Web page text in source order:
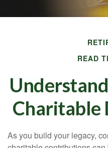
READ
Charitable
As you build your legacy,